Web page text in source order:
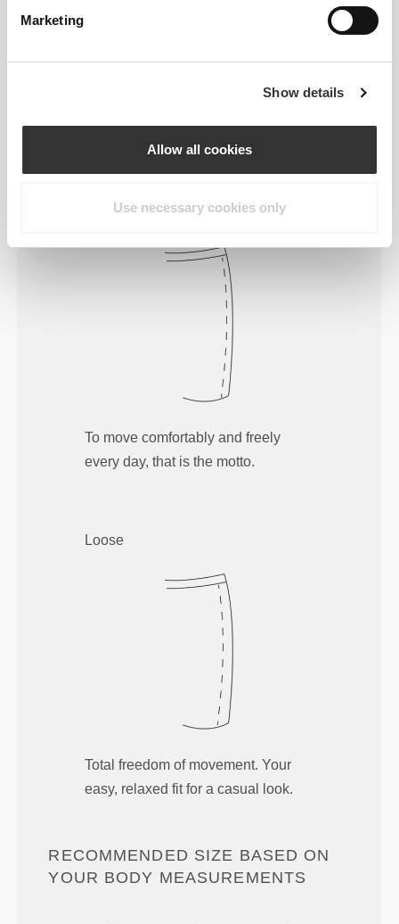
Marketing
Show details
Allow all cookies
Use necessary cookies only
Feel your body with each move you
Regular
To move comfortably and freely
every day, that is the motto.
Loose
Total freedom of movement. Your
easy, relaxed fit for a casual look.
RECOMMENDED SIZE BASED ON
YOUR BODY MEASUREMENTS